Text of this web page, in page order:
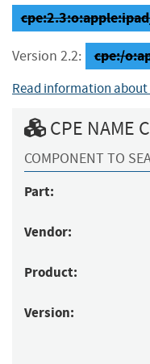
Version 2.2: cpe:/
Read information about
CPE NAME
COMPONENT TO
Part:
Vendor:
Product:
Version: